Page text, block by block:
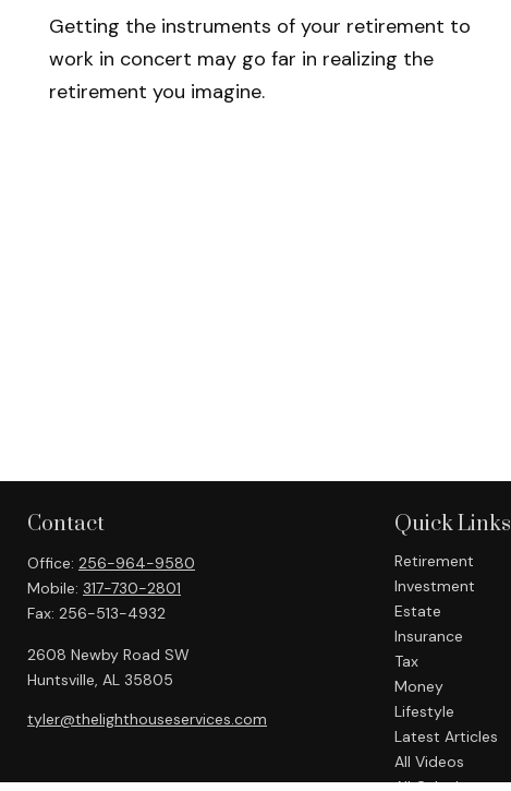
Getting the instruments of your retirement to
work in concert may go far in realizing the
retirement you imagine.
Contact
Office: 256-964-9580
Mobile: 317-730-2801
Fax: 256-513-4932
2608 Newby Road SW
Huntsville, AL 35805
tyler@thelighthouseservices.com
Quick Links
Retirement
Investment
Estate
Insurance
Tax
Money
Lifestyle
Latest Articles
All Videos
All Calculators